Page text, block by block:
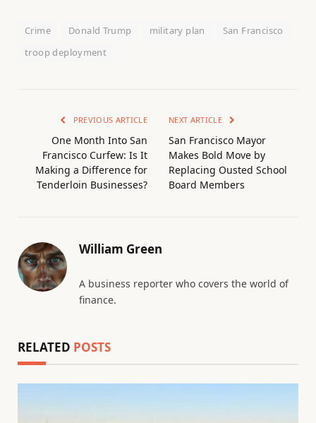
Crime Donald Trump military plan
San Francisco
troop deployment
PREVIOUS ARTICLE
One Month Into San
Francisco Curfew: Is It
Making a Difference for
Tenderloin Businesses?
NEXT ARTICLE
San Francisco Mayor
Makes Bold Move by
Replacing Ousted School
Board Members
William Green
A business reporter who covers the world of
finance.
RELATED POSTS